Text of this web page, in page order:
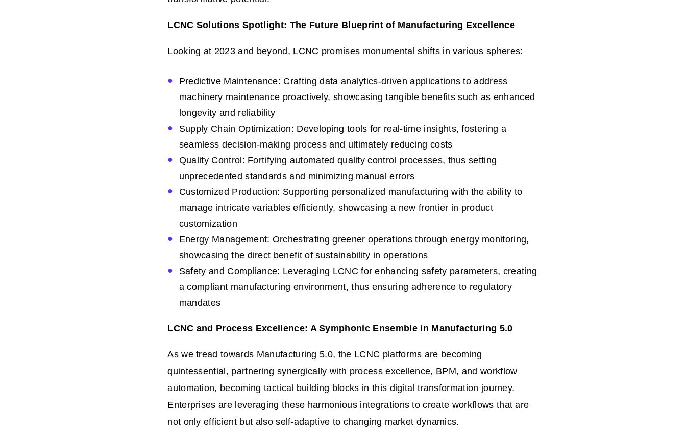
LCNC Solutions Spotlight: The Future Blueprint of Manufacturing Excellence
Looking at 2023 and beyond, LCNC promises monumental shifts in various spheres:
Predictive Maintenance: Crafting data analytics-driven applications to address
machinery maintenance proactively, showcasing tangible benefits such as enhanced
longevity and reliability
Supply Chain Optimization: Developing tools for real-time insights, fostering a
seamless decision-making process and ultimately reducing costs
Quality Control: Fortifying automated quality control processes, thus setting
unprecedented standards and minimizing manual errors
Customized Production: Supporting personalized manufacturing with the ability to
manage intricate variables efficiently, showcasing a new frontier in product
customization
Energy Management: Orchestrating greener operations through energy monitoring,
showcasing the direct benefit of sustainability in operations
Safety and Compliance: Leveraging LCNC for enhancing safety parameters, creating
a compliant manufacturing environment, thus ensuring adherence to regulatory
mandates
LCNC and Process Excellence: A Symphonic Ensemble in Manufacturing 5.0
As we tread towards Manufacturing 5.0, the LCNC platforms are becoming
quintessential, partnering synergically with process excellence, BPM, and workflow
automation, becoming tactical building blocks in this digital transformation journey.
Enterprises are leveraging these harmonious integrations to create workflows that are
not only efficient but also self-adaptive to changing market dynamics.